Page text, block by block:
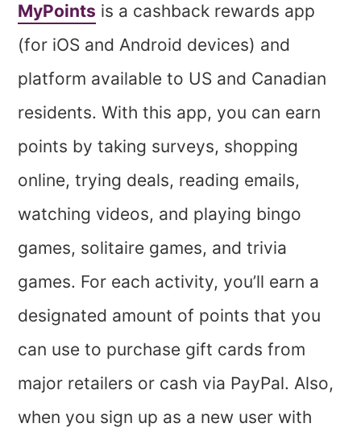
MyPoints is a cashback rewards app
(for iOS and Android devices) and
platform available to US and Canadian
residents. With this app, you can earn
points by taking surveys, shopping
online, trying deals, reading emails,
watching videos, and playing bingo
games, solitaire games, and trivia
games. For each activity, you’ll earn a
designated amount of points that you
can use to purchase gift cards from
major retailers or cash via PayPal. Also,
when you sign up as a new user with